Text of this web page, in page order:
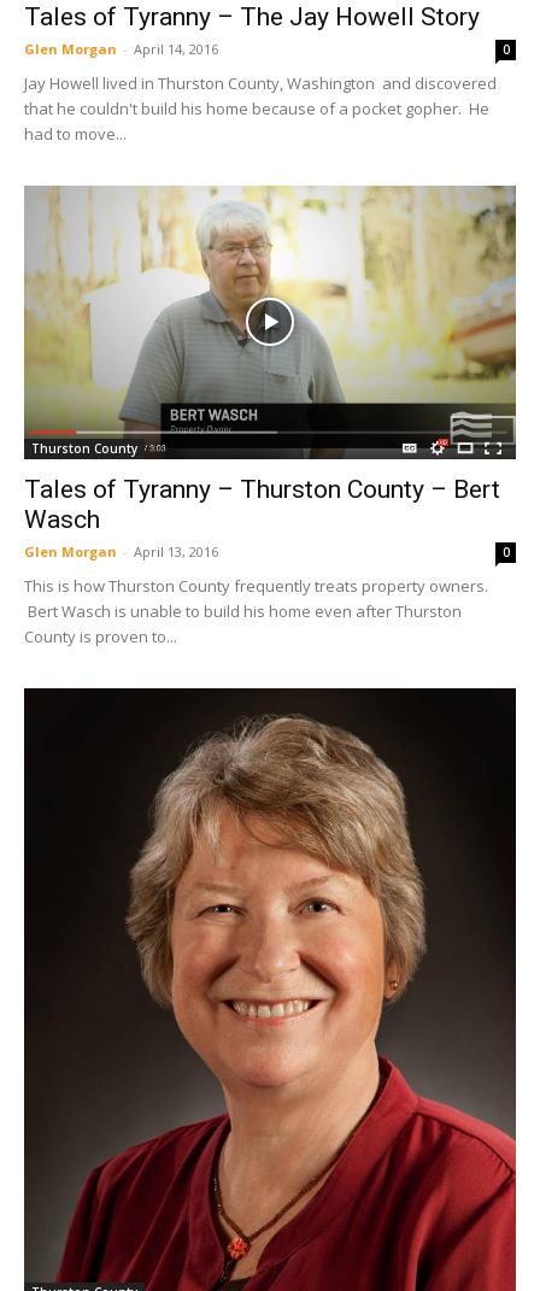
Tales of Tyranny – The Jay Howell Story
Glen Morgan - April 14, 2016 0
Jay Howell lived in Thurston County, Washington and discovered
that he couldn't build his home because of a pocket gopher. He
had to move...
Thurston County
Tales of Tyranny – Thurston County – Bert
Wasch
Glen Morgan - April 13, 2016 0
This is how Thurston County frequently treats property owners.
Bert Wasch is unable to build his home even after Thurston
County is proven to...